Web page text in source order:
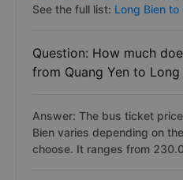
See the full list: Long Bien to
Question: How much
from Quang Yen to Long
Answer: The bus ticket
Bien varies depending on
choose. It ranges from